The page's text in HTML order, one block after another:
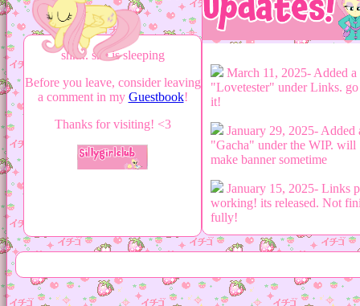
shh... she is sleeping
Before you leave, consider leaving
a comment in my Guestbook!
Thanks for visiting! <3
March 11, 2025- Added a
"Lovetester" under Links.
it!
January 29, 2025- Added
"Gacha" under the WIP. will
make banner sometime
January 15, 2025- Links
working! its released. Not
fully!
January 15, 2025-
slowly...